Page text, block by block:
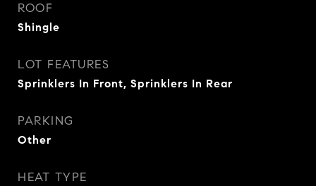
ROOF
Shingle
LOT FEATURES
Sprinklers In Front, Sprinklers In Rear
PARKING
Other
HEAT TYPE